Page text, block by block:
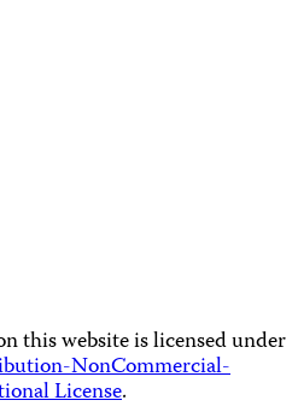
this website is licensed under
NonCommercial-
License.